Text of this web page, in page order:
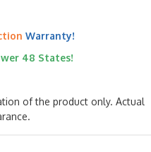
Warranty!
48 States!
of the product only. Actual